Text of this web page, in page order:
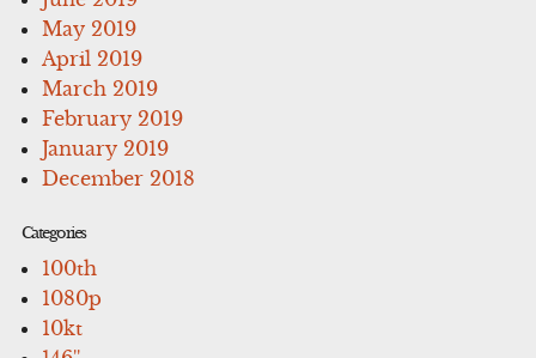
May 2019
April 2019
March 2019
February 2019
January 2019
December 2018
Categories
100th
1080p
10kt